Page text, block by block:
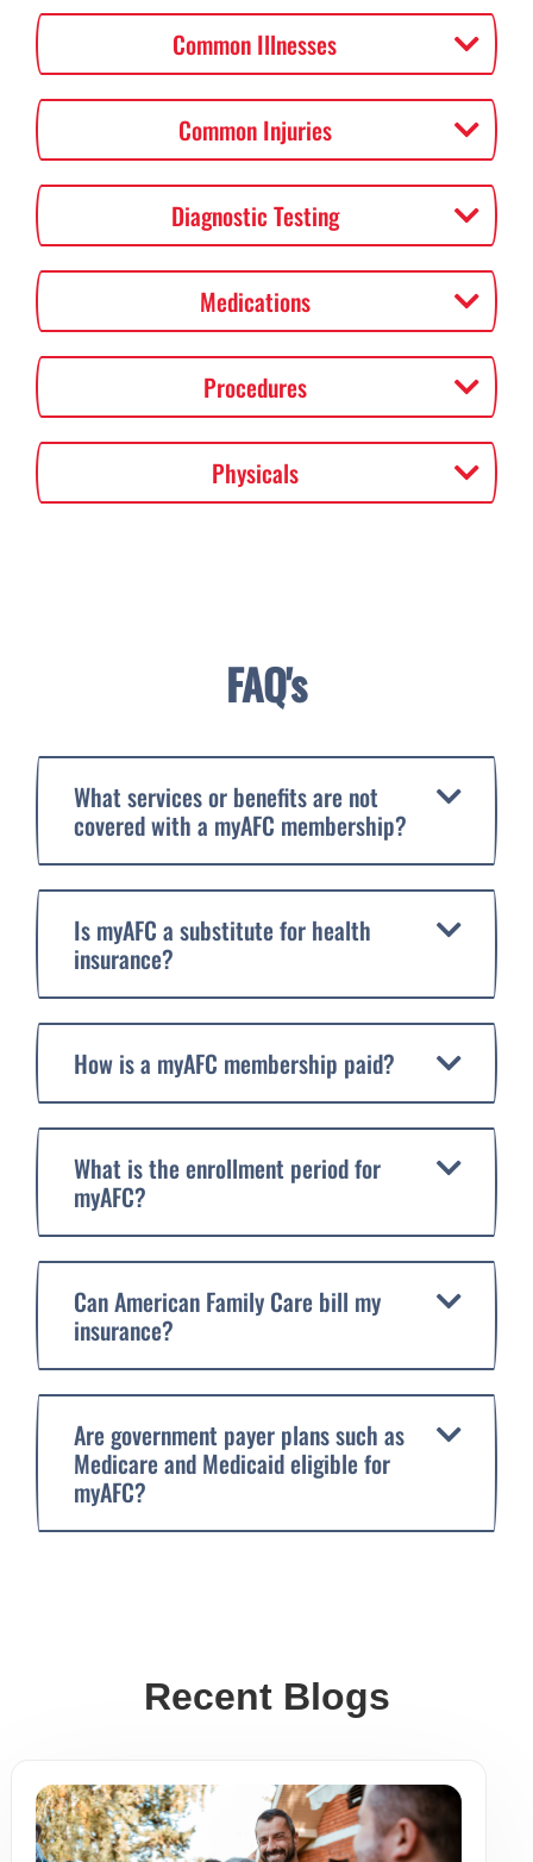
Common Illnesses
Common Injuries
Diagnostic Testing
Medications
Procedures
Physicals
FAQ's
What services or benefits are not
covered with a myAFC membership?
Is myAFC a substitute for health
insurance?
How is a myAFC membership paid?
What is the enrollment period for
myAFC?
Can American Family Care bill my
insurance?
Are government payer plans such as
Medicare and Medicaid eligible for
myAFC?
Recent Blogs